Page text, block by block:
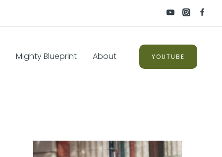
Mighty Blueprint About YOUTUBE